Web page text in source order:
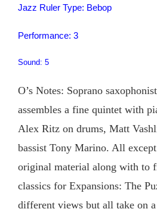
Jazz Ruler Type: Bebop
Performance: 3
Sound: 5
O’s Notes: Soprano
assembles a fine quintet with
Alex Ritz on drums, Matt
bassist Tony Marino. All
original material along with to
classics for Expansions: The
different views but all take on